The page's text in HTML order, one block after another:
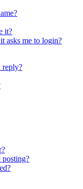
it?
asks me to login?
reply?
posting?